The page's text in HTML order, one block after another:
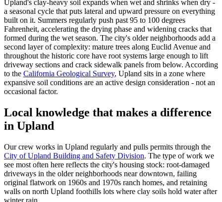
Upland's clay-heavy soil expands when wet and shrinks when dry -
a seasonal cycle that puts lateral and upward pressure on everything
built on it. Summers regularly push past 95 to 100 degrees
Fahrenheit, accelerating the drying phase and widening cracks that
formed during the wet season. The city's older neighborhoods add a
second layer of complexity: mature trees along Euclid Avenue and
throughout the historic core have root systems large enough to lift
driveway sections and crack sidewalk panels from below. According
to the California Geological Survey, Upland sits in a zone where
expansive soil conditions are an active design consideration - not an
occasional factor.
Local knowledge that makes a difference
in Upland
Our crew works in Upland regularly and pulls permits through the
City of Upland Building and Safety Division. The type of work we
see most often here reflects the city's housing stock: root-damaged
driveways in the older neighborhoods near downtown, failing
original flatwork on 1960s and 1970s ranch homes, and retaining
walls on north Upland foothills lots where clay soils hold water after